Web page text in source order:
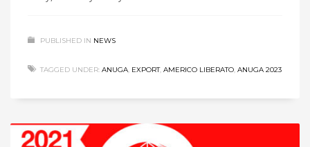
PUBLISHED IN NEWS
TAGGED UNDER: ANUGA, EXPORT, AMERICO LIBERATO, ANUGA 2023